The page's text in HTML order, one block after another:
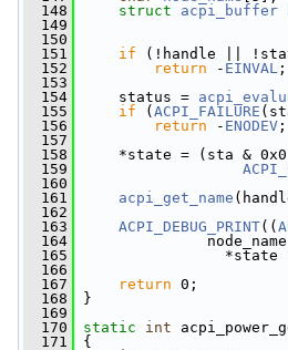
  148
struct acpi_buffer
  149
  150
  151
if (!handle ||
  152
return - EINVAL ;
  153
  154
status =
  155
if ( ACPI_FAILURE
  156
return - ENODEV ;
  157
  158
*state = (sta &
  159
  160
  161
acpi_get_name
  162
  163
ACPI_DEBUG_PRINT((
  164
  165
*state
  166
  167
return 0;
  168
}
  169
  170
static int
  171
{